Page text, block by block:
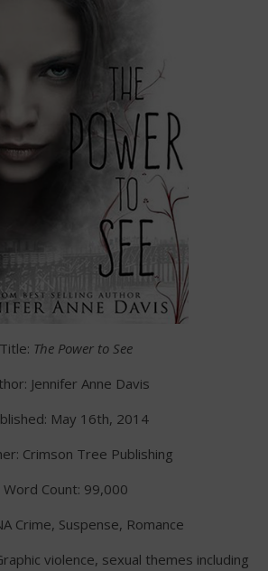
Title: The Power to See
Jennifer Anne Davis
May 16th, 2014
Crimson Tree Publishing
Word Count: 99,000
Crime, Suspense, Romance
violence, sexual themes including